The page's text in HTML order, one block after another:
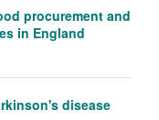
procurement and
in England
disease